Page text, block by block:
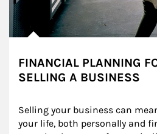
FINANCIAL PLANNING
SELLING A BUSINESS
Selling your business can
your life, both personally and